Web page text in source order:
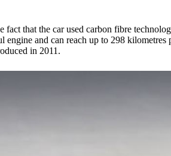
that the car used carbon fibre
and can reach up to 298
in 2011.